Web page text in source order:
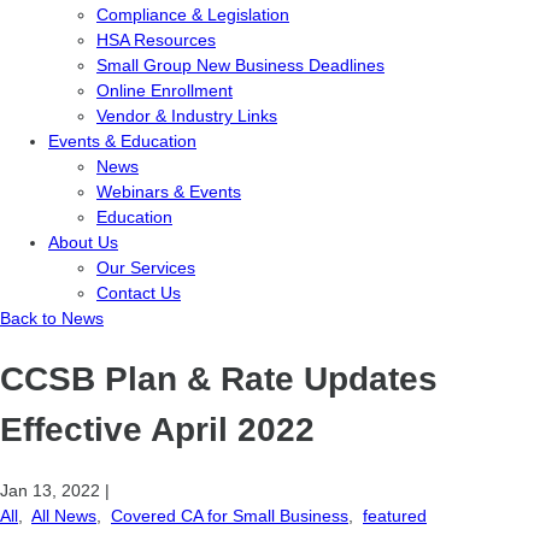
Compliance & Legislation
HSA Resources
Small Group New Business Deadlines
Online Enrollment
Vendor & Industry Links
Events & Education
News
Webinars & Events
Education
About Us
Our Services
Contact Us
Back to News
CCSB Plan & Rate Updates
Effective April 2022
Jan 13, 2022 |
All
All News Covered CA for Small Business featured